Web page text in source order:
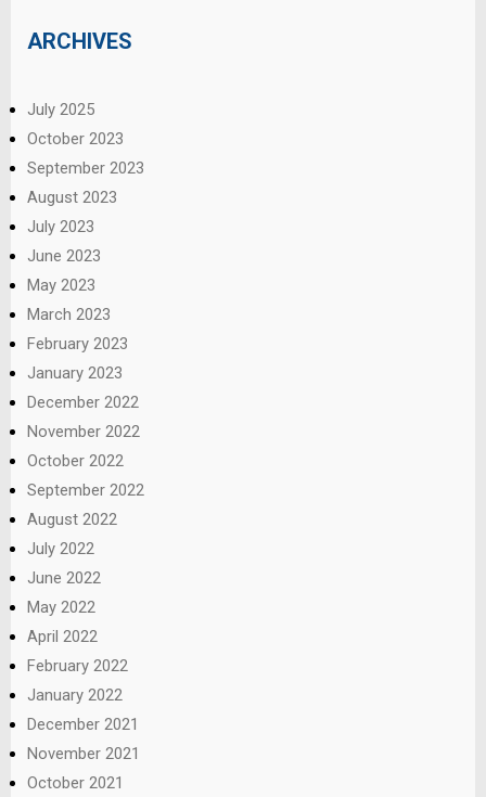
ARCHIVES
July 2025
October 2023
September 2023
August 2023
July 2023
June 2023
May 2023
March 2023
February 2023
January 2023
December 2022
November 2022
October 2022
September 2022
August 2022
July 2022
June 2022
May 2022
April 2022
February 2022
January 2022
December 2021
November 2021
October 2021